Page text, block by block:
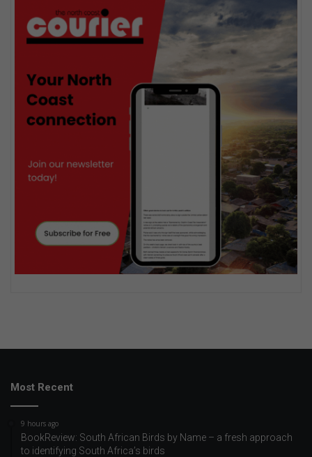
Most Recent
9 hours ago
BookReview: South African Birds by Name – a fresh approach
to identifying South Africa’s birds